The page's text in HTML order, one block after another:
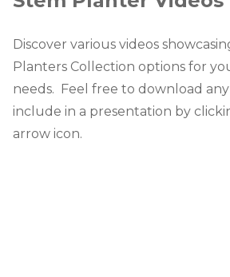
Discover various videos
Planters Collection options for
needs. Feel free to download
include in a presentation by
arrow icon.